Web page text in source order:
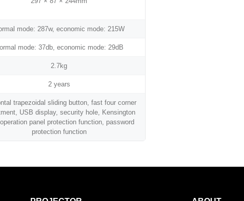
mode: 287w, economic mode: 215W
mode: 37db, economic mode: 29dB
2.7kg
2 years
trapezoidal sliding button, fast four corner
USB display, security hole, Kensington
panel protection function, password
protection function